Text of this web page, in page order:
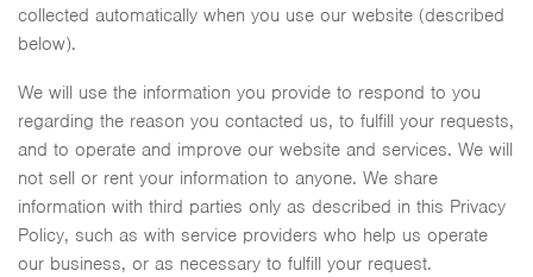
collected automatically when you use our website (described
below).
We will use the information you provide to respond to you
regarding the reason you contacted us, to fulfill your requests,
and to operate and improve our website and services. We will
not sell or rent your information to anyone. We share
information with third parties only as described in this Privacy
Policy, such as with service providers who help us operate
our business, or as necessary to fulfill your request.